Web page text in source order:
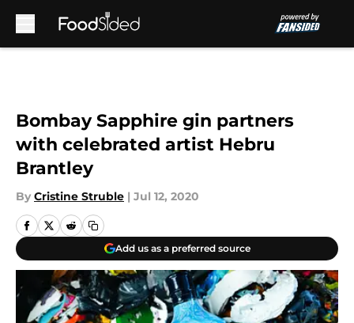
Bombay Sapphire gin partners
with celebrated artist Hebru
Brantley
By Cristine Struble | Jul 12, 2020
Add us as a preferred source